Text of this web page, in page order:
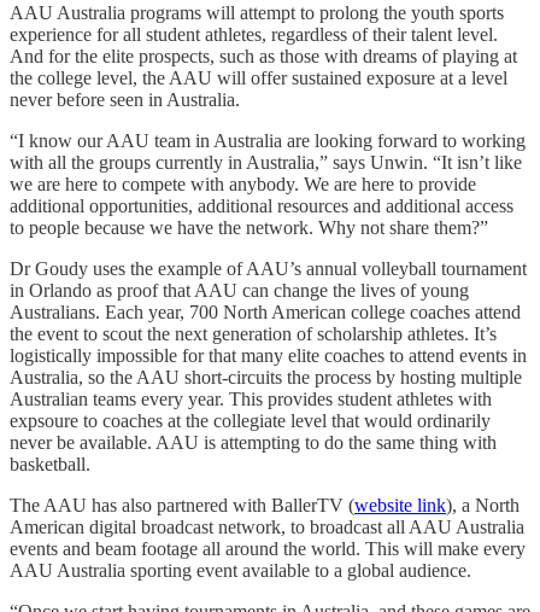
AAU Australia programs will attempt to prolong the youth sports
experience for all student athletes, regardless of their talent level.
And for the elite prospects, such as those with dreams of playing at
the college level, the AAU will offer sustained exposure at a level
never before seen in Australia.
“I know our AAU team in Australia are looking forward to working
with all the groups currently in Australia,” says Unwin. “It isn’t like
we are here to compete with anybody. We are here to provide
additional opportunities, additional resources and additional access
to people because we have the network. Why not share them?”
Dr Goudy uses the example of AAU’s annual volleyball tournament
in Orlando as proof that AAU can change the lives of young
Australians. Each year, 700 North American college coaches attend
the event to scout the next generation of scholarship athletes. It’s
logistically impossible for that many elite coaches to attend events in
Australia, so the AAU short-circuits the process by hosting multiple
Australian teams every year. This provides student athletes with
expsoure to coaches at the collegiate level that would ordinarily
never be available. AAU is attempting to do the same thing with
basketball.
The AAU has also partnered with BallerTV (website link), a North
American digital broadcast network, to broadcast all AAU Australia
events and beam footage all around the world. This will make every
AAU Australia sporting event available to a global audience.